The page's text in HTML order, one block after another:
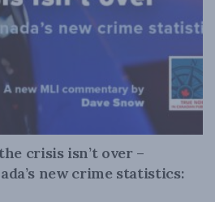
crisis isn’t over –
new crime statistics: